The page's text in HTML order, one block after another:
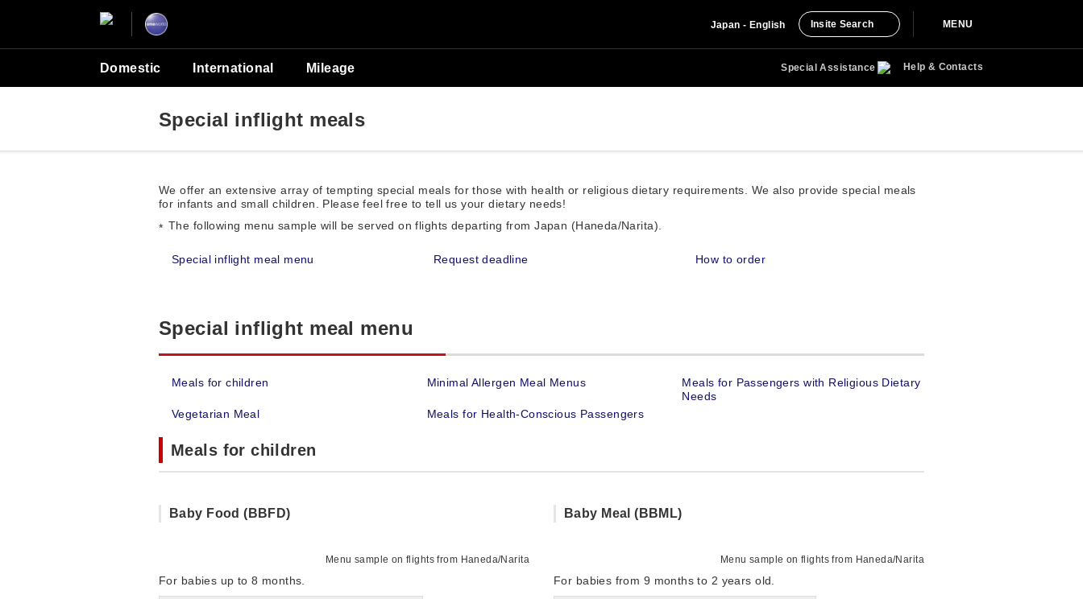
Japan - English Insite Search MENU
Domestic International Mileage Special Assistance Help & Contacts
Special inflight meals
We offer an extensive array of tempting special meals for those with health or religious dietary requirements. We also provide special meals
for infants and small children. Please feel free to tell us your dietary needs!
The following menu sample will be served on flights departing from Japan (Haneda/Narita).
Special inflight meal menu Request deadline How to order
Special inflight meal menu
Meals for children Minimal Allergen Meal Menus
Meals for Passengers with Religious Dietary
Needs
Vegetarian Meal
Meals for Health-Conscious Passengers
Meals for children
Baby Food (BBFD)
Menu sample on flights from Haneda/Narita
For babies up to 8 months.
Baby Meal (BBML)
Menu sample on flights from Haneda/Narita
For babies from 9 months to 2 years old.